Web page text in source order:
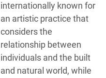
internationally known for
an artistic practice that
considers the
relationship between
individuals and the built
and natural world, while